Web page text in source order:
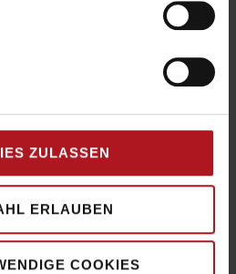
ZULASSEN
ERLAUBEN
COOKIES